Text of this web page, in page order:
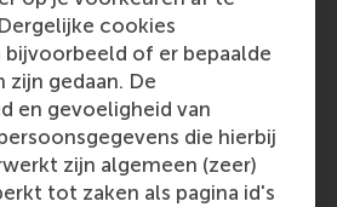
cookies
of er bepaalde
zijn gedaan. De
en gevoeligheid van
die hierbij
zijn algemeen (zeer)
tot zaken als pagina id's
PhD in Marketing, a Research
and a Master in
Economics from